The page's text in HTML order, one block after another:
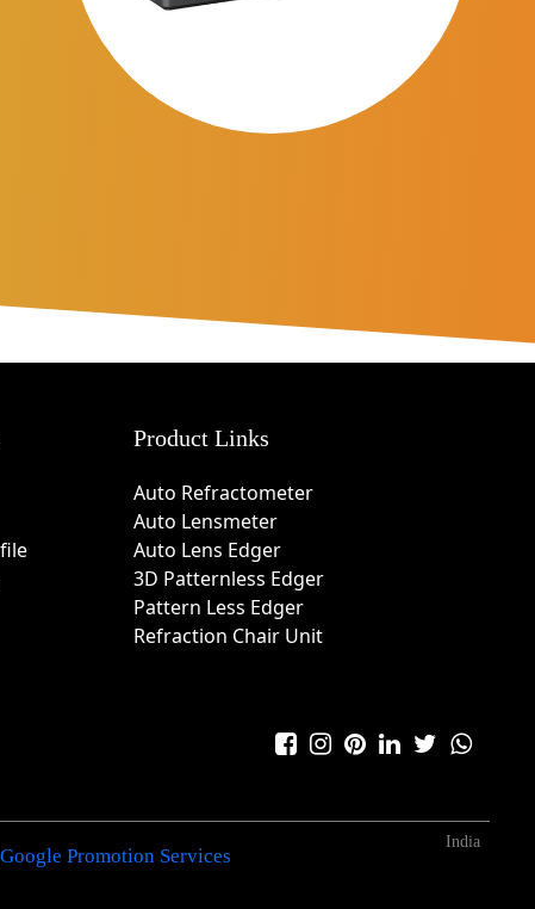
Product Links
Auto Refractometer
Auto Lensmeter
Auto Lens Edger
3D Patternless Edger
Pattern Less Edger
Refraction Chair Unit
Google Promotion Services
India